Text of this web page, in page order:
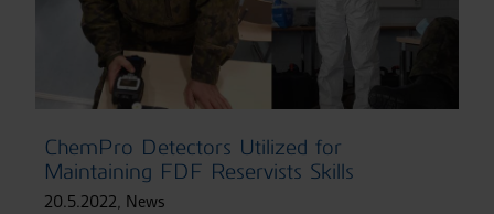
ChemPro Detectors Utilized for
Maintaining FDF Reservists Skills
20.5.2022, News